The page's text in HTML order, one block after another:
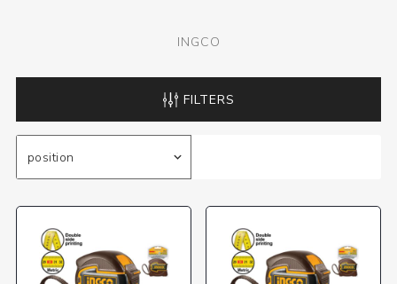
INGCO
FILTERS